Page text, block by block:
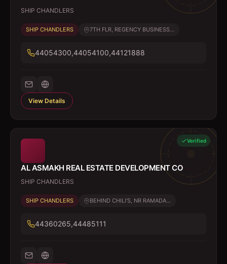
SHIP CHANDLERS
SHIP CHANDLERS 7TH FLR, REGENCY BUSINESS...
44054300,44054100,44121888
View Details
Verified
AL ASMAKH REAL ESTATE DEVELOPMENT CO
SHIP CHANDLERS
SHIP CHANDLERS BEHIND CHILI'S, NR RAMADA...
44360265,44485111